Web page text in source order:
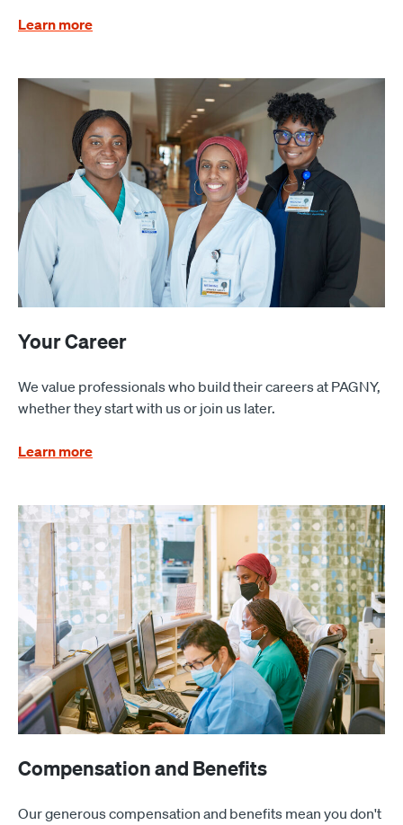
Learn more
Your Career
We value professionals who build their careers at PAGNY,
whether they start with us or join us later.
Learn more
Compensation and Benefits
Our generous compensation and benefits mean you don't